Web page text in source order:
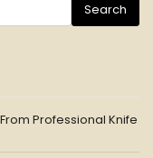
Professional Knife